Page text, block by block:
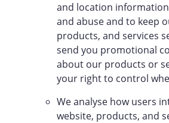
and location
and abuse and to keep
products, and services
send you promotional
about our products or
your right to control
We analyse how users
website, products, and